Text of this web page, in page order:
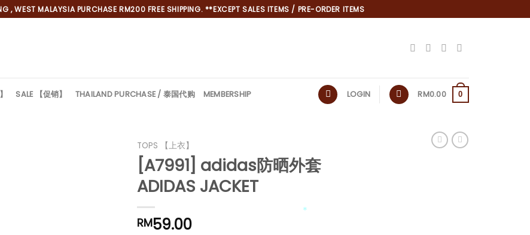
, WEST MALAYSIA PURCHASE RM200 FREE SHIPPING. **EXCEPT SALES ITEMS / PRE-ORDER ITEMS
SALE 【促销】 THAILAND PURCHASE / 泰国代购 MEMBERSHIP LOGIN RM0.00 0
TOPS 【上衣】
[A7991] adidas防晒外套
ADIDAS JACKET
RM59.00
*